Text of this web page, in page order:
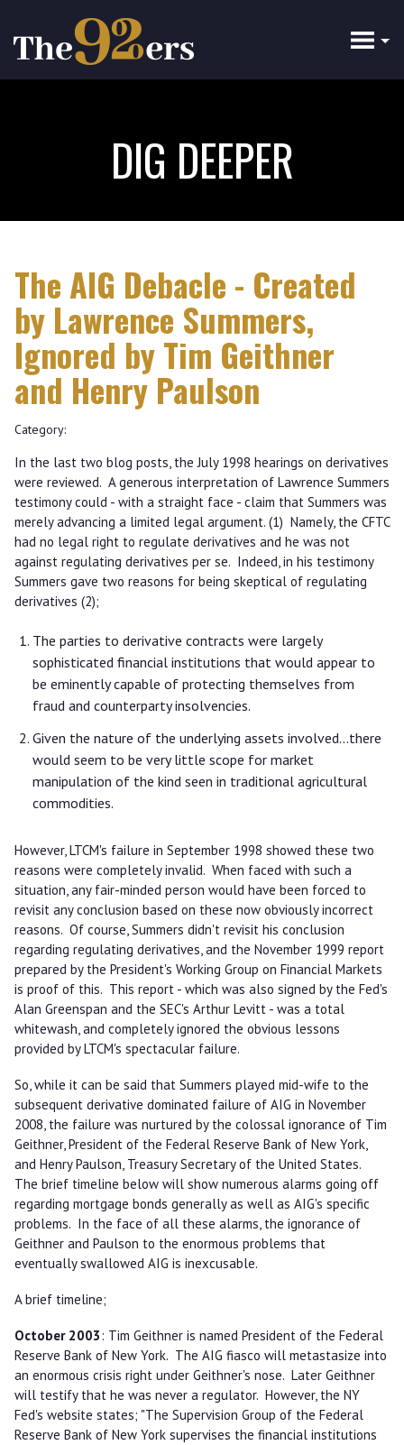
main
content
DIG DEEPER
The AIG Debacle - Created
by Lawrence Summers,
Ignored by Tim Geithner
and Henry Paulson
Category:
In the last two blog posts, the July 1998 hearings on derivatives
were reviewed. A generous interpretation of Lawrence Summers
testimony could - with a straight face - claim that Summers was
merely advancing a limited legal argument. (1) Namely, the CFTC
had no legal right to regulate derivatives and he was not
against regulating derivatives per se. Indeed, in his testimony
Summers gave two reasons for being skeptical of regulating
derivatives (2);
The parties to derivative contracts were largely
sophisticated financial institutions that would appear to
be eminently capable of protecting themselves from
fraud and counterparty insolvencies.
Given the nature of the underlying assets involved...there
would seem to be very little scope for market
manipulation of the kind seen in traditional agricultural
commodities.
However, LTCM's failure in September 1998 showed these two
reasons were completely invalid. When faced with such a
situation, any fair-minded person would have been forced to
revisit any conclusion based on these now obviously incorrect
reasons. Of course, Summers didn't revisit his conclusion
regarding regulating derivatives, and the November 1999 report
prepared by the President's Working Group on Financial Markets
is proof of this. This report - which was also signed by the Fed's
Alan Greenspan and the SEC's Arthur Levitt - was a total
whitewash, and completely ignored the obvious lessons
provided by LTCM's spectacular failure.
So, while it can be said that Summers played mid-wife to the
subsequent derivative dominated failure of AIG in November
2008, the failure was nurtured by the colossal ignorance of Tim
Geithner, President of the Federal Reserve Bank of New York,
and Henry Paulson, Treasury Secretary of the United States.
The brief timeline below will show numerous alarms going off
regarding mortgage bonds generally as well as AIG's specific
problems. In the face of all these alarms, the ignorance of
Geithner and Paulson to the enormous problems that
eventually swallowed AIG is inexcusable.
A brief timeline;
October 2003: Tim Geithner is named President of the Federal
Reserve Bank of New York. The AIG fiasco will metastasize into
an enormous crisis right under Geithner's nose. Later Geithner
will testify that he was never a regulator. However, the NY
Fed's website states; "The Supervision Group of the Federal
Reserve Bank of New York supervises the financial institutions